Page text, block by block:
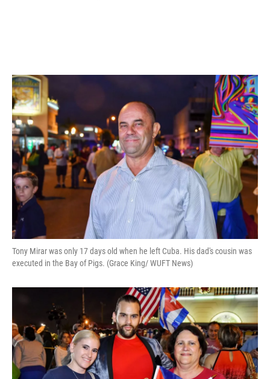
Tony Mirar was only 17 days old when he left Cuba. His dad's cousin was
executed in the Bay of Pigs. (Grace King/ WUFT News)